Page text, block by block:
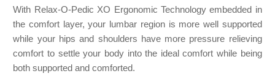
With Relax-O-Pedic XO Ergonomic Technology embedded in
the comfort layer, your lumbar region is more well supported
while your hips and shoulders have more pressure relieving
comfort to settle your body into the ideal comfort while being
both supported and comforted.